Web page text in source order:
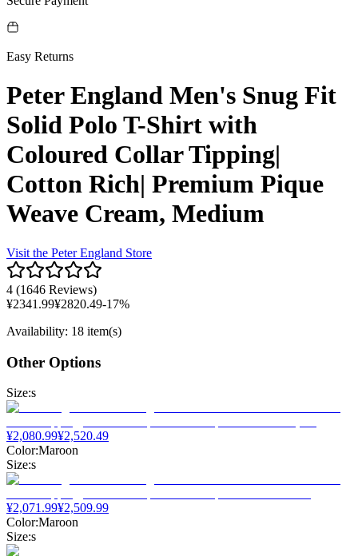
Easy Returns
Peter England Men's Snug Fit
Solid Polo T-Shirt with
Coloured Collar Tipping|
Cotton Rich| Premium Pique
Weave Cream, Medium
Visit the Peter England Store
4 (1646 Reviews)
¥2341.99¥2820.49-17%
Availability: 18 item(s)
Other Options
Size:s
¥2,080.99¥2,520.49
Color:Maroon
Size:s
¥2,071.99¥2,509.99
Color:Maroon
Size:s